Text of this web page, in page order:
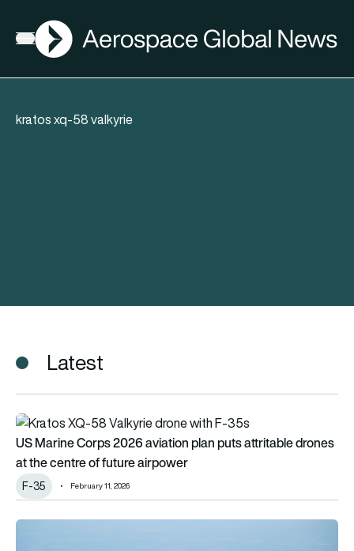
Open menu
AGN
kratos xq-58 valkyrie
Latest
US Marine Corps 2026 aviation plan puts attritable drones
US Marine Corps 2026 aviation plan puts attritable drones
at the centre of future airpower
F-35 February 11, 2026
Northrop Grumman takes prime role on US Marine’s urgent